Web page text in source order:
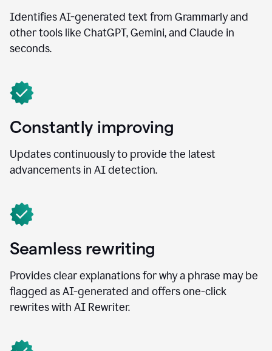
Identifies AI-generated text from Grammarly and
other tools like ChatGPT, Gemini, and Claude in
seconds.
Constantly improving
Updates continuously to provide the latest
advancements in AI detection.
Seamless rewriting
Provides clear explanations for why a phrase may be
flagged as AI-generated and offers one-click
rewrites with AI Rewriter.